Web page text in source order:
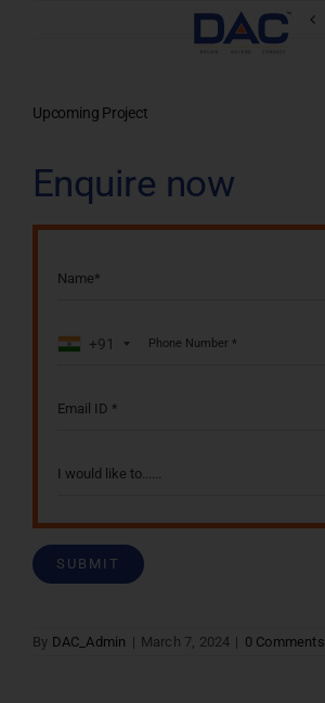
Upcoming Project
Enquire now
+91
By DAC_Admin | March 7, 2024 | 0 Comments